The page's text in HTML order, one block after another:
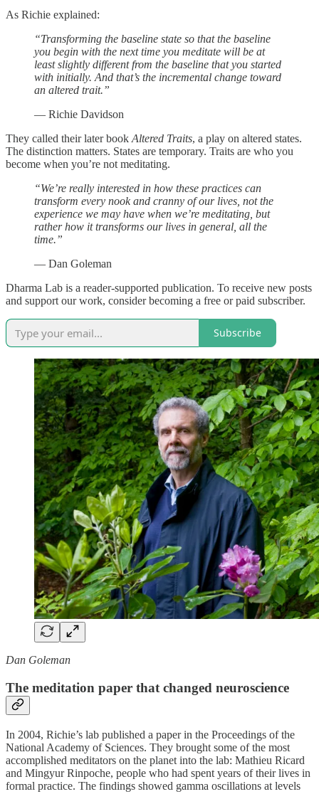
As Richie explained:
“Transforming the baseline state so that the baseline
you begin with the next time you meditate will be at
least slightly different from the baseline that you started
with initially. And that’s the incremental change toward
an altered trait.”
— Richie Davidson
They called their later book Altered Traits, a play on altered states.
The distinction matters. States are temporary. Traits are who you
become when you’re not meditating.
“We’re really interested in how these practices can
transform every nook and cranny of our lives, not the
experience we may have when we’re meditating, but
rather how it transforms our lives in general, all the
time.”
— Dan Goleman
Dharma Lab is a reader-supported publication. To receive new posts
and support our work, consider becoming a free or paid subscriber.
Subscribe
Dan Goleman
The meditation paper that changed neuroscience
In 2004, Richie’s lab published a paper in the Proceedings of the
National Academy of Sciences. They brought some of the most
accomplished meditators on the planet into the lab: Mathieu Ricard
and Mingyur Rinpoche, people who had spent years of their lives in
formal practice. The findings showed gamma oscillations at levels